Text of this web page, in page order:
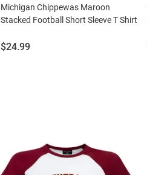
Michigan Chippewas Maroon
Stacked Football Short Sleeve T Shirt
Price:
$24.99